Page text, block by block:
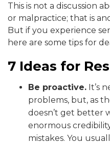
This is not a discussion
or malpractice; that is
But if you experience
here are some tips for
7 Ideas for
Be proactive. It’s
problems, but, as
doesn’t get better
enormous
mistakes. You